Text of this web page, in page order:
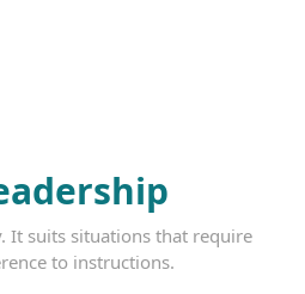
It suits situations that require
to instructions.